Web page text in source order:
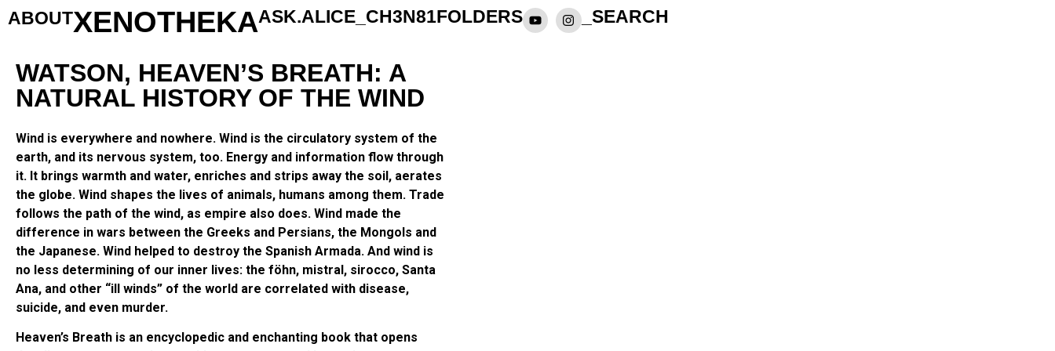
ABOUTXENOTHEKAASK.ALICE_CH3N81FOLDERS _SEARCH
WATSON, HEAVEN’S BREATH: A
NATURAL HISTORY OF THE WIND
Wind is everywhere and nowhere. Wind is the circulatory system of the
earth, and its nervous system, too. Energy and information flow through
it. It brings warmth and water, enriches and strips away the soil, aerates
the globe. Wind shapes the lives of animals, humans among them. Trade
follows the path of the wind, as empire also does. Wind made the
difference in wars between the Greeks and Persians, the Mongols and
the Japanese. Wind helped to destroy the Spanish Armada. And wind is
no less determining of our inner lives: the föhn, mistral, sirocco, Santa
Ana, and other “ill winds” of the world are correlated with disease,
suicide, and even murder.
Heaven’s Breath is an encyclopedic and enchanting book that opens